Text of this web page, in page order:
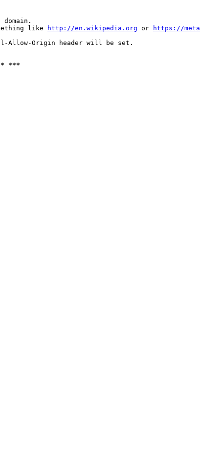
domain.
like
http://en.wikipedia.org or
https://
Allow-Origin header will be set.
***